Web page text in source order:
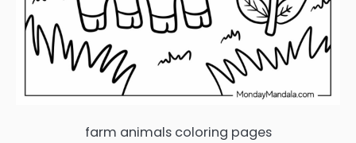
farm animals coloring pages